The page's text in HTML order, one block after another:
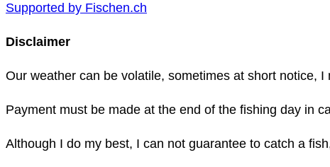
Supported by Fischen.ch
Disclaimer
Our weather can be volatile, sometimes at short notice,
Payment must be made at the end of the fishing day in
Although I do my best, I can not guarantee to catch a